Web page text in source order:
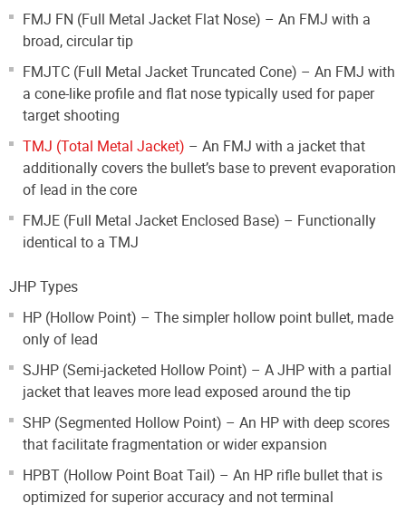
FMJ FN (Full Metal Jacket Flat Nose) – An FMJ with a
broad, circular tip
FMJTC (Full Metal Jacket Truncated Cone) – An FMJ with
a cone-like profile and flat nose typically used for paper
target shooting
TMJ (Total Metal Jacket) – An FMJ with a jacket that
additionally covers the bullet’s base to prevent evaporation
of lead in the core
FMJE (Full Metal Jacket Enclosed Base) – Functionally
identical to a TMJ
JHP Types
HP (Hollow Point) – The simpler hollow point bullet, made
only of lead
SJHP (Semi-jacketed Hollow Point) – A JHP with a partial
jacket that leaves more lead exposed around the tip
SHP (Segmented Hollow Point) – An HP with deep scores
that facilitate fragmentation or wider expansion
HPBT (Hollow Point Boat Tail) – An HP rifle bullet that is
optimized for superior accuracy and not terminal